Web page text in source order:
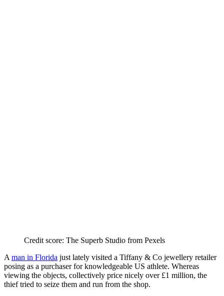
Credit score: The Superb Studio from Pexels
A man in Florida just lately visited a Tiffany & Co jewellery retailer
posing as a purchaser for knowledgeable US athlete. Whereas
viewing the objects, collectively price nicely over £1 million, the
thief tried to seize them and run from the shop.